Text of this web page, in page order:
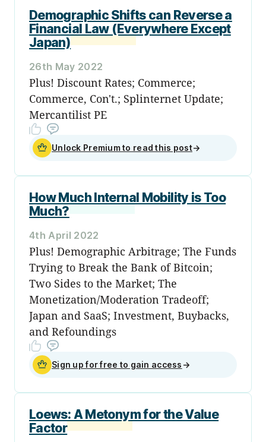
Demographic Shifts can Reverse a
Financial Law (Everywhere Except
Japan)
26th May 2022
Plus! Discount Rates; Commerce;
Commerce, Con't.; Splinternet Update;
Mercantilist PE
Unlock Premium to read this post→
How Much Internal Mobility is Too
Much?
4th April 2022
Plus! Demographic Arbitrage; The Funds
Trying to Break the Bank of Bitcoin;
Two Sides to the Market; The
Monetization/Moderation Tradeoff;
Japan and SaaS; Investment, Buybacks,
and Refoundings
Sign up for free to gain access →
Loews: A Metonym for the Value
Factor